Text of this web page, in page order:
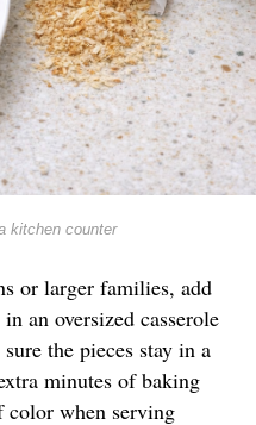
kitchen counter
or larger families, add
an oversized casserole
the pieces stay in a
minutes of baking
color when serving